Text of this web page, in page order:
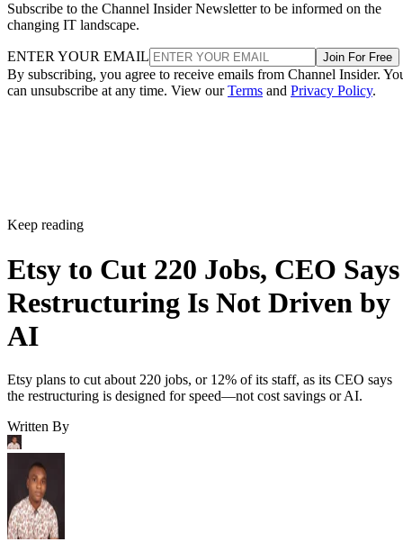
Subscribe to the Channel Insider Newsletter to be informed on the
changing IT landscape.
ENTER YOUR EMAIL Join For Free
By subscribing, you agree to receive emails from Channel Insider.
can unsubscribe at any time. View ourTerms and Privacy Policy.
Keep reading
Etsy to Cut 220 Jobs, CEO Says
Restructuring Is Not Driven by
AI
Etsy plans to cut about 220 jobs, or 12% of its staff, as its CEO says
the restructuring is designed for speed—not cost savings or AI.
Written By